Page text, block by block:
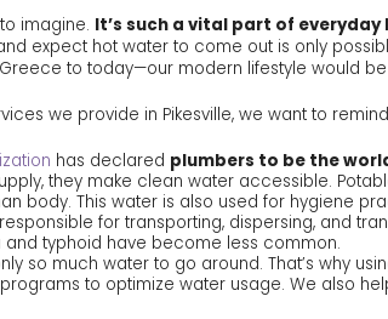
imagine. It’s such a vital part of
expect hot water to come out is only
to today—our modern lifestyle would
we provide in Pikesville, we want to
has declared plumbers to be the
they make clean water accessible.
body. This water is also used for hygiene
for transporting, dispersing, and
typhoid have become less common.
so much water to go around. That’s why
to optimize water usage. We also